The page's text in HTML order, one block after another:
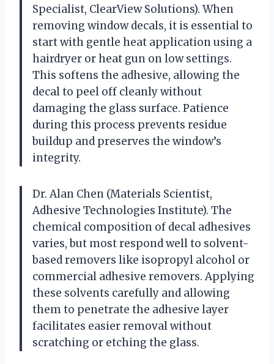
Specialist, ClearView Solutions). When
removing window decals, it is essential to
start with gentle heat application using a
hairdryer or heat gun on low settings.
This softens the adhesive, allowing the
decal to peel off cleanly without
damaging the glass surface. Patience
during this process prevents residue
buildup and preserves the window’s
integrity.
Dr. Alan Chen (Materials Scientist,
Adhesive Technologies Institute). The
chemical composition of decal adhesives
varies, but most respond well to solvent-
based removers like isopropyl alcohol or
commercial adhesive removers. Applying
these solvents carefully and allowing
them to penetrate the adhesive layer
facilitates easier removal without
scratching or etching the glass.